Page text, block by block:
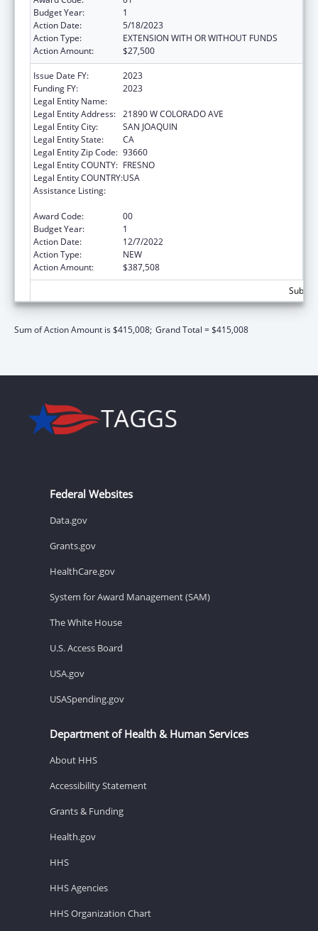
Budget Year:
1
Action Date:
5/18/2023
Action Type:
EXTENSION WITH OR WITHOUT FUNDS
Action Amount:
$27,500
Issue Date FY:
2023
Funding FY:
2023
Legal Entity Name:
Legal Entity Address: 21890 W COLORADO AVE
Legal Entity City:
SAN JOAQUIN
Legal Entity State:
CA
Legal Entity Zip Code: 93660
Legal Entity COUNTY: FRESNO
Legal Entity COUNTRY:USA
Assistance Listing:
Award Code:
00
Budget Year:
1
Action Date:
12/7/2022
Action Type:
NEW
Action Amount:
$387,508
Sum of Action Amount is $415,008; Grand Total = $415,008
Federal Websites
Data.gov
Grants.gov
HealthCare.gov
System for Award Management (SAM)
The White House
U.S. Access Board
USA.gov
USASpending.gov
Department of Health & Human Services
About HHS
Accessibility Statement
Grants & Funding
Health.gov
HHS
HHS Agencies
HHS Organization Chart